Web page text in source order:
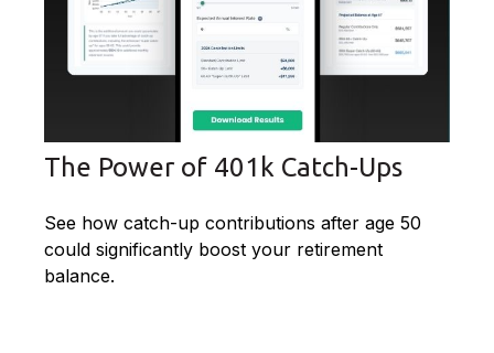
The Power of 401k Catch-Ups
See how catch-up contributions after age 50
could significantly boost your retirement
balance.